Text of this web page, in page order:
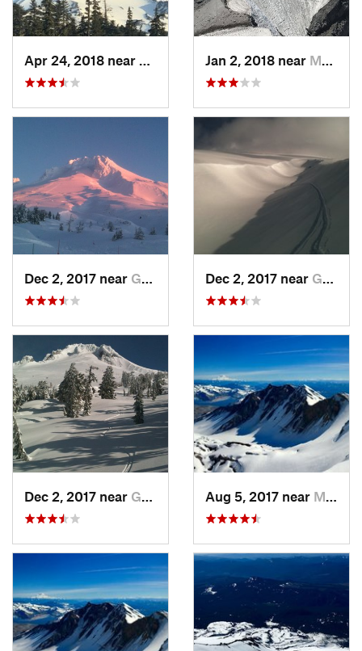
Governm…, ORJan 2, 2018 near Morton, WA
Dec 2, 2017 near Governm…, OR Dec 2, 2017 near Governm…, OR
Dec 2, 2017 near Governm…, OR Aug 5, 2017 near Morton, WA